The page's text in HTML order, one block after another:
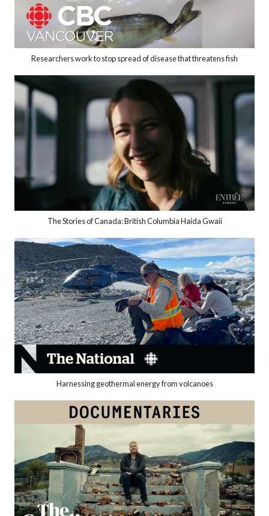
Researchers work to stop spread of disease that threatens fish
The Stories of Canada: British Columbia Haida Gwaii
Harnessing geothermal energy from volcanoes